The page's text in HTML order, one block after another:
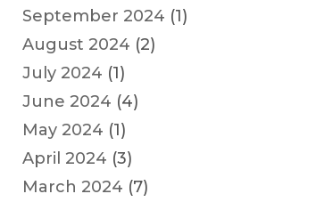
September 2024 (1)
August 2024 (2)
July 2024 (1)
June 2024 (4)
May 2024 (1)
April 2024 (3)
March 2024 (7)